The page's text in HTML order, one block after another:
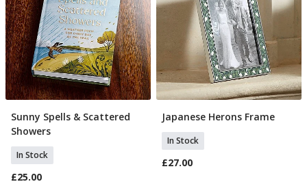
Add To Basket
Sunny Spells & Scattered
Showers
In Stock
£25.00
Add To Basket
Japanese Herons Frame
In Stock
£27.00